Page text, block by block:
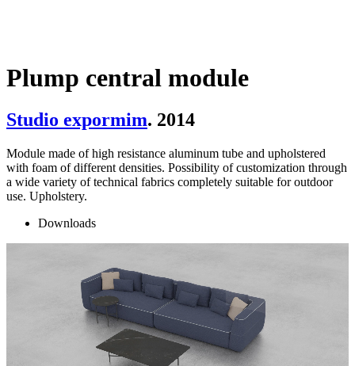
Plump central module
Studio expormim. 2014
Module made of high resistance aluminum tube and upholstered
with foam of different densities. Possibility of customization through
a wide variety of technical fabrics completely suitable for outdoor
use. Upholstery.
Downloads